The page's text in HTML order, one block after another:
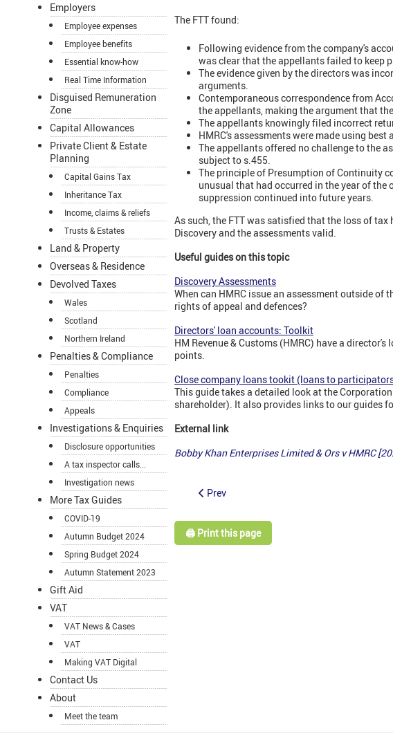
Employers
Employee expenses
Employee benefits
Essential know-how
Real Time Information
Disguised Remuneration
Zone
Capital Allowances
Private Client & Estate
Planning
Capital Gains Tax
Inheritance Tax
Income, claims & reliefs
Trusts & Estates
Land & Property
Overseas & Residence
Devolved Taxes
Wales
Scotland
Northern Ireland
Penalties & Compliance
Penalties
Compliance
Appeals
Investigations & Enquiries
Disclosure opportunities
A tax inspector calls...
Investigation news
More Tax Guides
COVID-19
Autumn Budget 2024
Spring Budget 2024
Autumn Statement 2023
Gift Aid
VAT
VAT News & Cases
VAT
Making VAT Digital
Contact Us
About
Meet the team
The FTT found:
Following evidence from the company's
was clear that the appellants failed to keep
The evidence given by the directors was
arguments.
Contemporaneous correspondence from
the appellants, making the argument that
The appellants knowingly filed incorrect
HMRC's assessments were made using
The appellants offered no challenge to the
subject to s.455.
The principle of Presumption of Continuity
unusual that had occurred in the year of
suppression continued into future years.
As such, the FTT was satisfied that the loss of
Discovery and the assessments valid.
Useful guides on this topic
Discovery Assessments
When can HMRC issue an assessment outside
rights of appeal and defences?
Directors' loan accounts: Toolkit
HM Revenue & Customs (HMRC) have a
points.
Close company loans tookit (loans to
This guide takes a detailed look at the
shareholder). It also provides links to our guides
External link
Bobby Khan Enterprises Limited & Ors v HMRC
Prev
🖨️ Print this page